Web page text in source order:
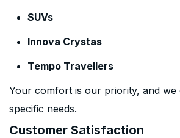
SUVs
Innova Crystas
Tempo Travellers
Your comfort is our priority, and
specific needs.
Customer Satisfaction